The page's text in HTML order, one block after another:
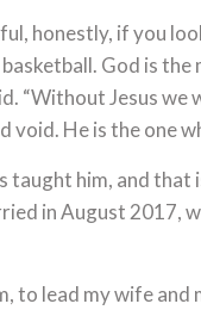
honestly, if you
God is
“Without Jesus
void. He is the one
taught him, and that
in August 2017,
to lead my wife and